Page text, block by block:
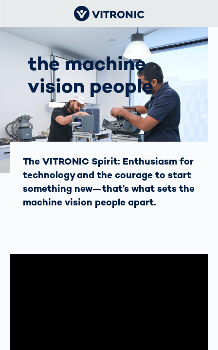
the machine
vision people
The VITRONIC Spirit: Enthusiasm for
technology and the courage to start
something new—that’s what sets the
machine vision people apart.